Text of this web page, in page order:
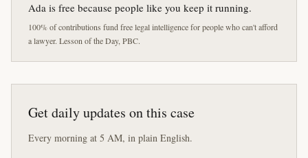
Ada is free because people like you keep it running.
100% of contributions fund free legal intelligence for people who can't afford
a lawyer. Lesson of the Day, PBC.
Get daily updates on this case
Every morning at 5 AM, in plain English.